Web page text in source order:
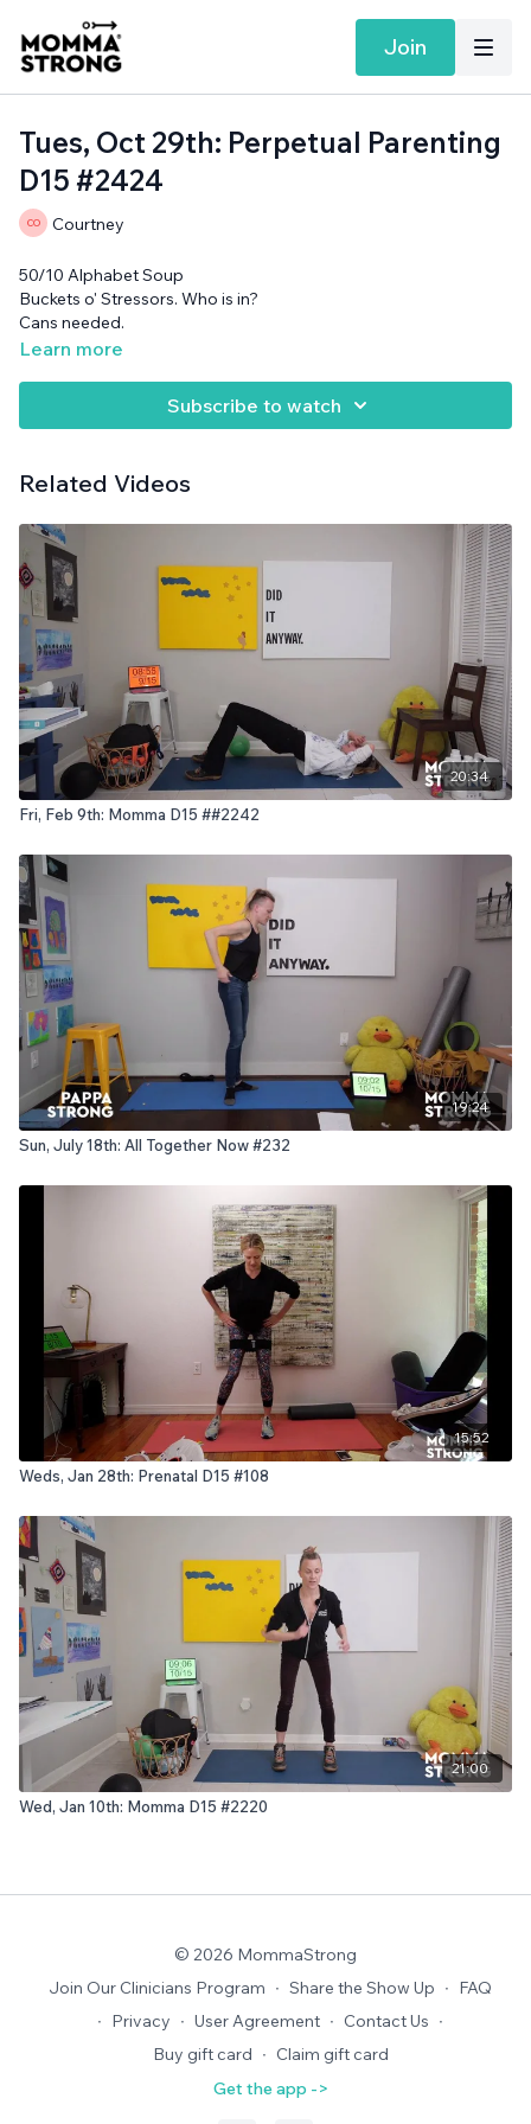
Join
Tues, Oct 29th: Perpetual Parenting
D15 #2424
Courtney
50/10 Alphabet Soup
Buckets o' Stressors. Who is in?
Cans needed.
Learn more
Subscribe to watch
Related Videos
20:34
Fri, Feb 9th: Momma D15 ##2242
19:24
Sun, July 18th: All Together Now #232
15:52
Weds, Jan 28th: Prenatal D15 #108
21:00
Wed, Jan 10th: Momma D15 #2220
© 2026 MommaStrong
Join Our Clinicians Program ∙ Share the Show Up ∙ FAQ
∙ Privacy ∙ User Agreement ∙ Contact Us ∙
Buy gift card ∙ Claim gift card
Get the app ->